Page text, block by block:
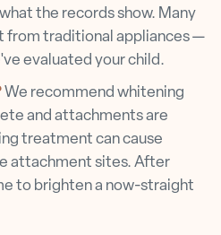
the records show. Many
from traditional appliances —
evaluated your child.
We recommend whitening
and attachments are
treatment can cause
attachment sites. After
to brighten a now-straight